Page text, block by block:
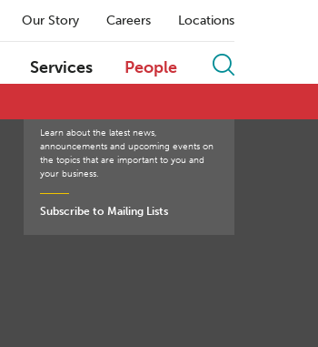
Our Story Careers Locations
Services People
T U V W X Y Z
Learn about the latest news,
announcements and upcoming events on
the topics that are important to you and
your business.
Subscribe to Mailing Lists